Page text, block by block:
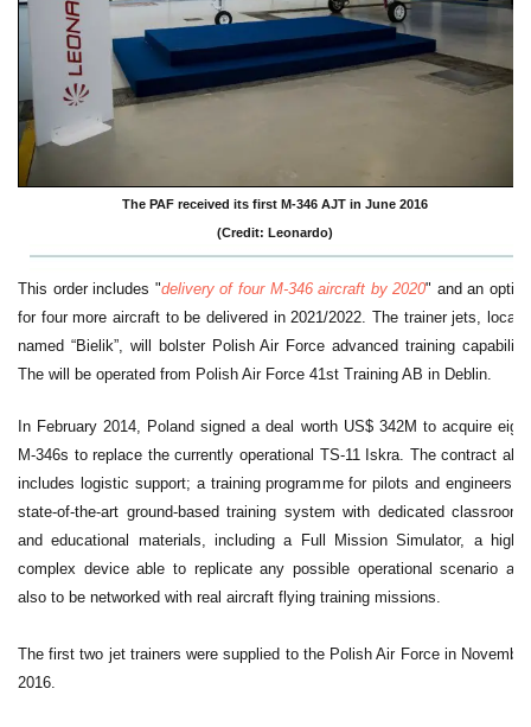
The PAF received its first M-346 AJT in June 2016
(Credit: Leonardo)
This order includes "delivery of four M-346 aircraft by 2020" and an option
for four more aircraft to be delivered in 2021/2022. The trainer jets, locally
named “Bielik”, will bolster Polish Air Force advanced training capability.
The will be operated from Polish Air Force 41st Training AB in Deblin.
In February 2014, Poland signed a deal worth US$ 342M to acquire eight
M-346s to replace the currently operational TS-11 Iskra. The contract also
includes logistic support; a training programme for pilots and engineers; a
state-of-the-art ground-based training system with dedicated classrooms
and educational materials, including a Full Mission Simulator, a highly
complex device able to replicate any possible operational scenario and
also to be networked with real aircraft flying training missions.
The first two jet trainers were supplied to the Polish Air Force in November
2016.